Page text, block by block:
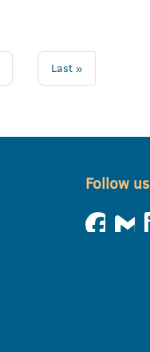
Last »
Follow us